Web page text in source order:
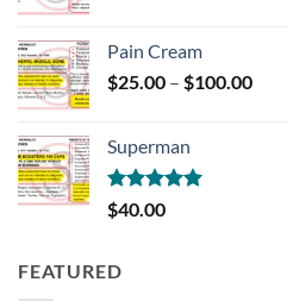
Pain Cream
$25.00 – $100.00Price
Superman
Rated5.00
out of 5
$40.00
FEATURED